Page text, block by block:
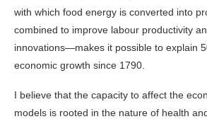
with which food energy is converted into
combined to improve labour productivity
innovations—makes it possible to explain
economic growth since 1790.
I believe that the capacity to affect the
models is rooted in the nature of health